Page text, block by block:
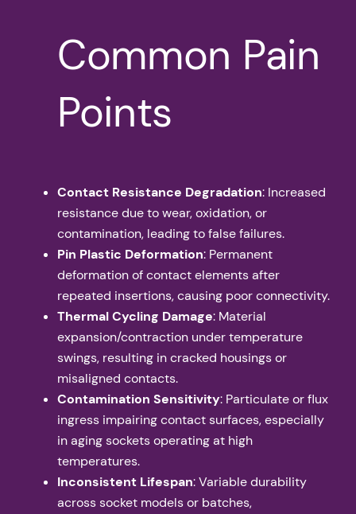
Common Pain
Points
Contact Resistance Degradation: Increased
resistance due to wear, oxidation, or
contamination, leading to false failures.
Pin Plastic Deformation: Permanent
deformation of contact elements after
repeated insertions, causing poor connectivity.
Thermal Cycling Damage: Material
expansion/contraction under temperature
swings, resulting in cracked housings or
misaligned contacts.
Contamination Sensitivity: Particulate or flux
ingress impairing contact surfaces, especially
in aging sockets operating at high
temperatures.
Inconsistent Lifespan: Variable durability
across socket models or batches,